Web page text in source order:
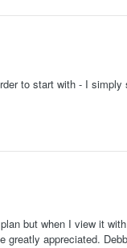
to start with - I
but when I view it
appreciated.